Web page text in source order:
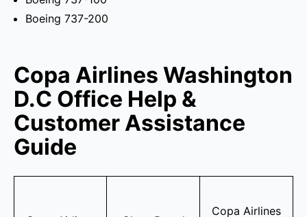
Boeing 737-200
Copa Airlines Washington
D.C Office Help &
Customer Assistance
Guide
Copa Airlines